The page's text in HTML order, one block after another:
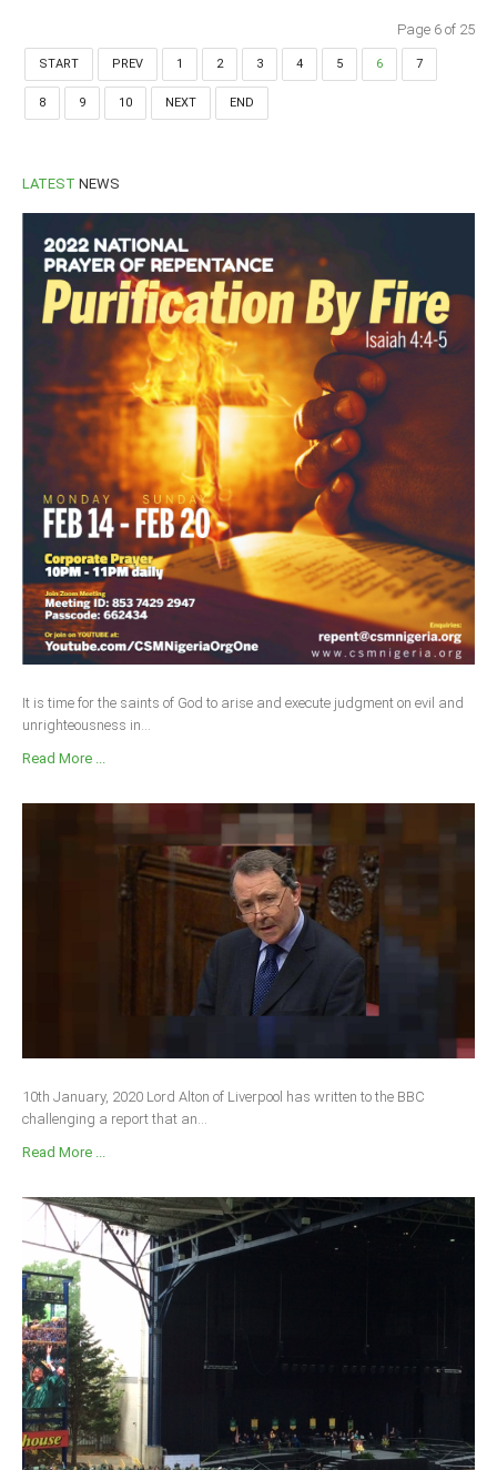
Page 6 of 25
START PREV 1 2 3 4 5 6 7
8 9 10 NEXT END
LATEST NEWS
It is time for the saints of God to arise and execute judgment on evil and
unrighteousness in...
Read More ...
10th January, 2020 Lord Alton of Liverpool has written to the BBC
challenging a report that an...
Read More ...